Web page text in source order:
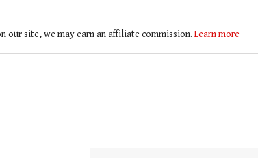
our site, we may earn an affiliate commission. Learn more